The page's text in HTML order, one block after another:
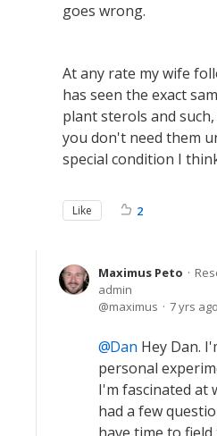
goes wrong.
At any rate my wife
has seen the exact
plant sterols and
you don't need them
special condition I
Like 2
Maximus Peto
admin
maximus
7 yrs ago
Dan Hey Dan.
personal
I'm fascinated at
had a few